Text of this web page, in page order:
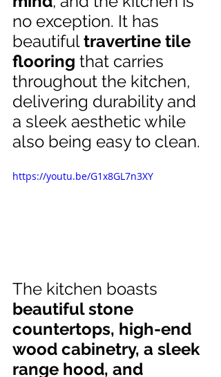
no exception. It has
beautiful travertine tile
flooring that carries
throughout the kitchen,
delivering durability and
a sleek aesthetic while
also being easy to clean.
https://youtu.be/G1x8GL7n3XY
The kitchen boasts
beautiful stone
countertops, high-end
wood cabinetry, a sleek
range hood, and